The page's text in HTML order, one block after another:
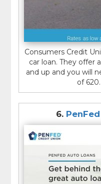
Consumers Credit
car loan. They offer
and up and you will
of
6.